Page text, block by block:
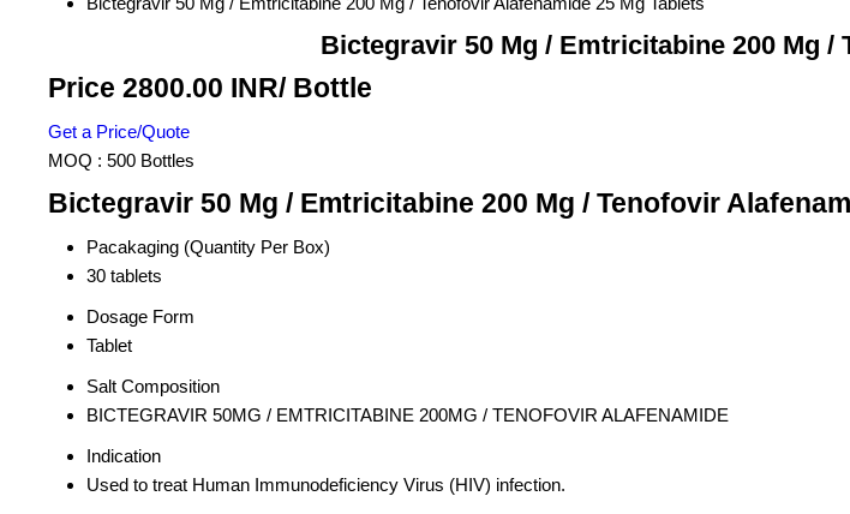
Bictegravir 50 Mg / Emtricitabine 200 Mg /
Price 2800.00 INR/ Bottle
Get a Price/Quote
MOQ : 500 Bottles
Bictegravir 50 Mg / Emtricitabine 200 Mg / Tenofovir
Pacakaging (Quantity Per Box)
30 tablets
Dosage Form
Tablet
Salt Composition
BICTEGRAVIR 50MG / EMTRICITABINE 200MG / TENOFOVIR ALAFENAMIDE
Indication
Used to treat Human Immunodeficiency Virus (HIV) infection.